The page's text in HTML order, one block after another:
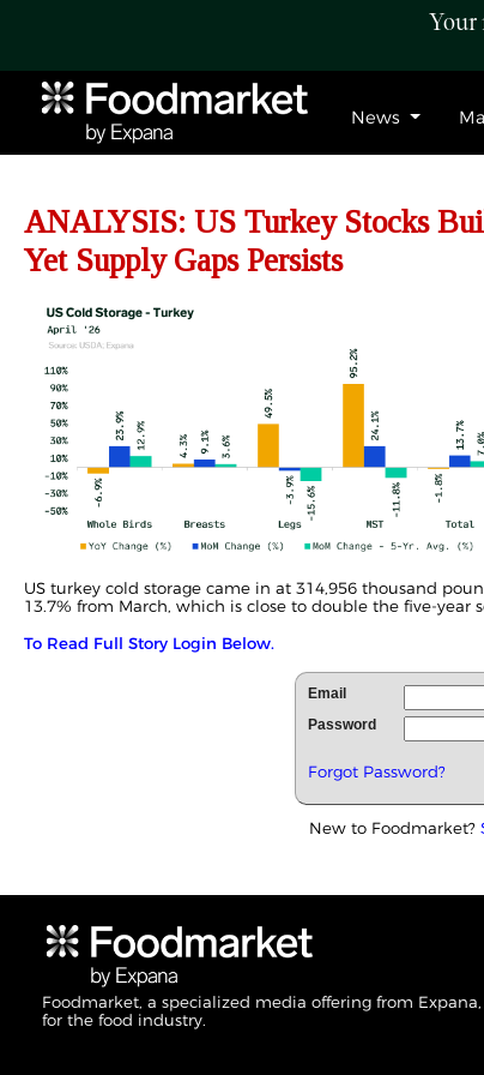
Your
News
ANALYSIS: US Turkey Stocks
Yet Supply Gaps Persists
US turkey cold storage came in at 314,956 thousand
13.7% from March, which is close to double the five-year
To Read Full Story Login Below.
Email
Password
Forgot Password?
New to Foodmarket?
Foodmarket, a specialized media offering from
for the food industry.